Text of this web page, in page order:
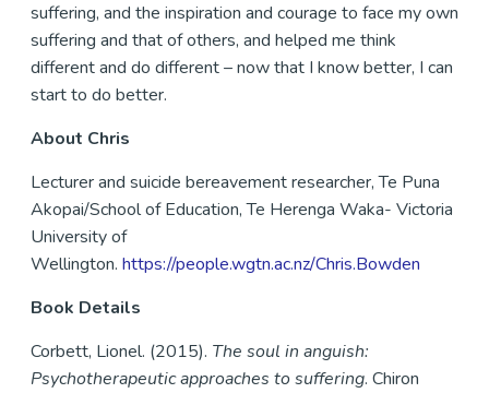
suffering, and the inspiration and courage to face my own
suffering and that of others, and helped me think
different and do different – now that I know better, I can
start to do better.
About Chris
Lecturer and suicide bereavement researcher, Te Puna
Akopai/School of Education, Te Herenga Waka- Victoria
University of
Wellington. https://people.wgtn.ac.nz/Chris.Bowden
Book Details
Corbett, Lionel. (2015). The soul in anguish:
Psychotherapeutic approaches to suffering. Chiron